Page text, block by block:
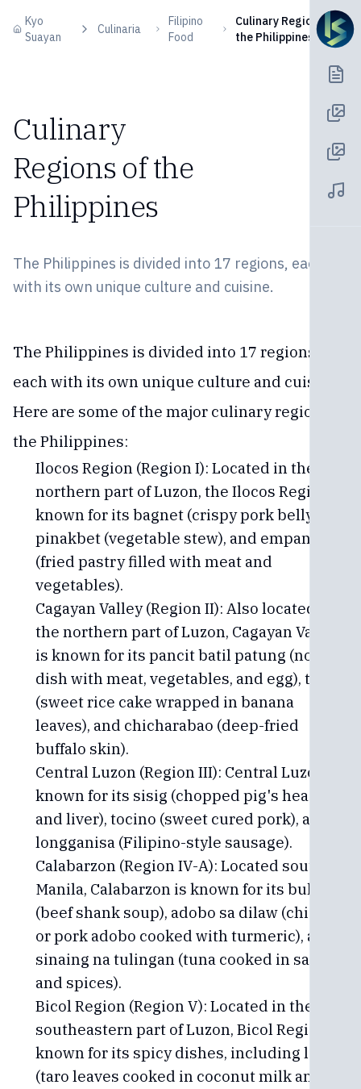
Kyo
Suayan
Culinaria
Filipino
Food
Culinary Regions of
the Philippines
Culinary
Regions of the
Philippines
The Philippines is divided into 17 regions, each
with its own unique culture and cuisine.
The Philippines is divided into 17 regions,
each with its own unique culture and cuisine.
Here are some of the major culinary regions of
the Philippines:
Ilocos Region (Region I): Located in the
northern part of Luzon, the Ilocos Region is
known for its bagnet (crispy pork belly),
pinakbet (vegetable stew), and empanada
(fried pastry filled with meat and
vegetables).
Cagayan Valley (Region II): Also located in
the northern part of Luzon, Cagayan Valley
is known for its pancit batil patung (noodle
dish with meat, vegetables, and egg), tupig
(sweet rice cake wrapped in banana
leaves), and chicharabao (deep-fried
buffalo skin).
Central Luzon (Region III): Central Luzon is
known for its sisig (chopped pig's head
and liver), tocino (sweet cured pork), and
longganisa (Filipino-style sausage).
Calabarzon (Region IV-A): Located south of
Manila, Calabarzon is known for its bulalo
(beef shank soup), adobo sa dilaw (chicken
or pork adobo cooked with turmeric), and
sinaing na tulingan (tuna cooked in salt
and spices).
Bicol Region (Region V): Located in the
southeastern part of Luzon, Bicol Region is
known for its spicy dishes, including laing
(taro leaves cooked in coconut milk and